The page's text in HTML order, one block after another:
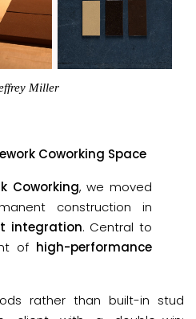
Miller
Coworking Space
Coworking, we moved
construction in
integration. Central to
of high-performance
rather than built-in stud